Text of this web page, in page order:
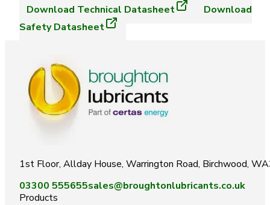
Download Technical Datasheet
Download
Safety Datasheet
1st Floor, Allday House, Warrington Road, Birchwood,
03300 555655sales@broughtonlubricants.co.uk
Products